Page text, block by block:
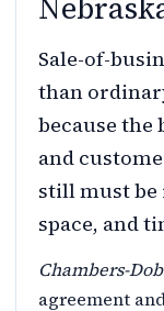
Sale-of-
than
because
and
still must be
space, and
Chambers-
agreement